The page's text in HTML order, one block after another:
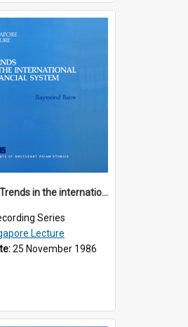
1986/01 - Trends in the international financial system (7th Singapore Lecture)
Series
Lecture
25 November 1986